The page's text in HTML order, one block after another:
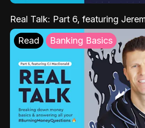
Real Talk: Part 6, featuring
Read Banking Basics